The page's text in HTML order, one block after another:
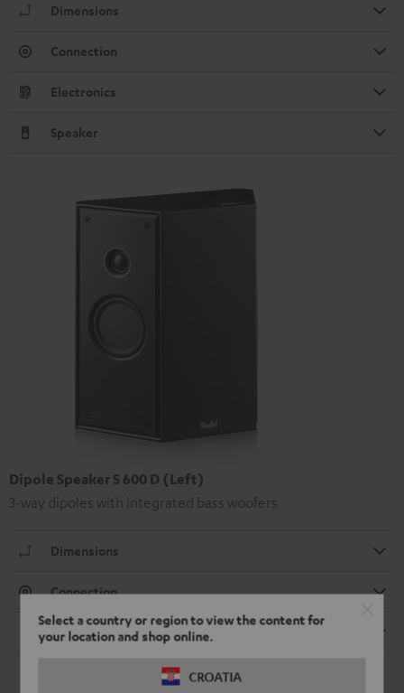
Select a country or region to view the content for
your location and shop online.
CROATIA
Dimensions
Connection
Electronics
Speaker
Dipole Speaker S 600 D (Left)
3-way dipoles with integrated bass woofers
Dimensions
Connection
Speaker